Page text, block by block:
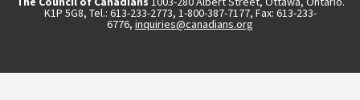
K1P 5G8, Tel.: 613-233-2773, 1-800-387-7177, Fax: 613-233-
6776, inquiries@canadians.org